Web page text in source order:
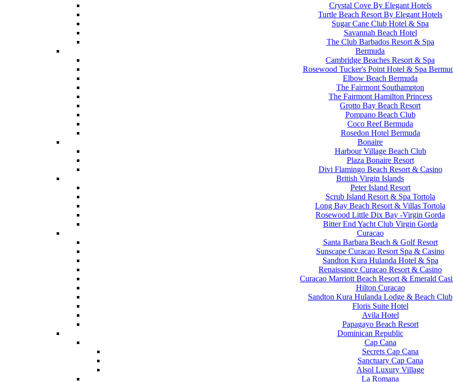
Crystal Cove By Elegant Hotels
Turtle Beach Resort By Elegant Hotels
Sugar Cane Club Hotel & Spa
Savannah Beach Hotel
The Club Barbados Resort & Spa
Bermuda
Cambridge Beaches Resort & Spa
Rosewood Tucker's Point Hotel & Spa
Elbow Beach Bermuda
The Fairmont Southampton
The Fairmont Hamilton Princess
Grotto Bay Beach Resort
Pompano Beach Club
Coco Reef Bermuda
Rosedon Hotel Bermuda
Bonaire
Harbour Village Beach Club
Plaza Bonaire Resort
Divi Flamingo Beach Resort & Casino
British Virgin Islands
Peter Island Resort
Scrub Island Resort & Spa Tortola
Long Bay Beach Resort & Villas Tortola
Rosewood Little Dix Bay -Virgin Gorda
Bitter End Yacht Club Virgin Gorda
Curacao
Santa Barbara Beach & Golf Resort
Sunscape Curacao Resort Spa & Casino
Sandton Kura Hulanda Hotel & Spa
Renaissance Curacao Resort & Casino
Curacao Marriott Beach Resort & Emerald
Hilton Curacao
Sandton Kura Hulanda Lodge & Beach Club
Floris Suite Hotel
Avila Hotel
Papagayo Beach Resort
Dominican Republic
Cap Cana
Secrets Cap Cana
Sanctuary Cap Cana
Alsol Luxury Village
La Romana